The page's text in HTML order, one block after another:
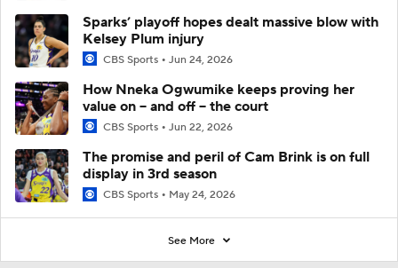
Sparks’ playoff hopes dealt massive blow with
Kelsey Plum injury
CBS Sports Jun 24, 2026
How Nneka Ogwumike keeps proving her
value on -- and off -- the court
CBS Sports Jun 22, 2026
The promise and peril of Cam Brink is on full
display in 3rd season
CBS Sports May 24, 2026
See More